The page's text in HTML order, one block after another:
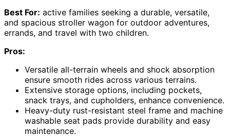
Best For: active families seeking a durable, versatile,
and spacious stroller wagon for outdoor adventures,
errands, and travel with two children.
Pros:
Versatile all-terrain wheels and shock absorption
ensure smooth rides across various terrains.
Extensive storage options, including pockets,
snack trays, and cupholders, enhance convenience.
Heavy-duty rust-resistant steel frame and machine
washable seat pads provide durability and easy
maintenance.